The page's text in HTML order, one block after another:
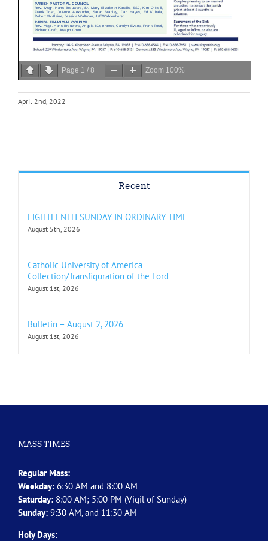
Page 1 / 8 Zoom 100%
April 2nd, 2022
Recent
EIGHTEENTH SUNDAY IN ORDINARY TIME
August 5th, 2026
Catholic University of America
Collection/Transfiguration of the Lord
August 1st, 2026
Bulletin – August 2, 2026
August 1st, 2026
MASS TIMES
Regular Mass:
Weekday: 6:30 AM and 8:00 AM
Saturday: 8:00 AM; 5:00 PM (Vigil of Sunday)
Sunday: 9:30 AM, and 11:30 AM
Holy Days: